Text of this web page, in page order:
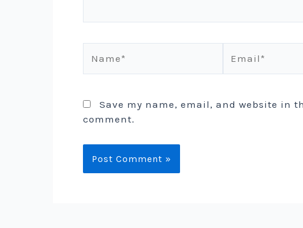
Save my name, email, and website in
comment.